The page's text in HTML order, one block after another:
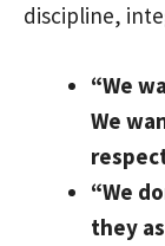
discipline,
“We
We
“We
they